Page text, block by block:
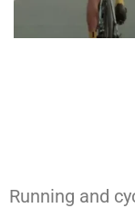
Running and